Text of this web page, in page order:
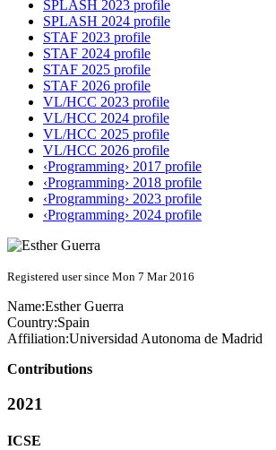
SPLASH 2023 profile
SPLASH 2024 profile
STAF 2023 profile
STAF 2024 profile
STAF 2025 profile
STAF 2026 profile
VL/HCC 2023 profile
VL/HCC 2024 profile
VL/HCC 2025 profile
VL/HCC 2026 profile
‹Programming› 2017 profile
‹Programming› 2018 profile
‹Programming› 2023 profile
‹Programming› 2024 profile
Registered user since Mon 7 Mar 2016
Name:Esther Guerra
Country:Spain
Affiliation:Universidad Autonoma de Madrid
Contributions
2021
ICSE